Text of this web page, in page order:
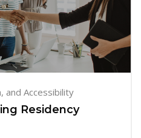
and Accessibility
Residency